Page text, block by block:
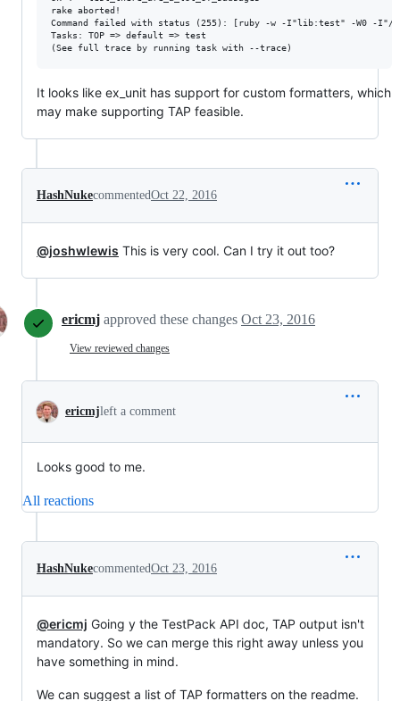
rake aborted!
Command failed with status (255): [ruby -w -I"lib:test" -W0 -
Tasks: TOP => default => test
It looks like ex_unit has support for custom formatters, which
may make supporting TAP feasible.
HashNukecommentedOct 22, 2016
@joshwlewis This is very cool. Can I try it out too?
ericmj approved these changes Oct 23, 2016
View reviewed changes
ericmjleft a comment
Looks good to me.
All reactions
HashNukecommentedOct 23, 2016
@ericmj Going y the TestPack API doc, TAP output isn't
mandatory. So we can merge this right away unless you
have something in mind.
We can suggest a list of TAP formatters on the readme.